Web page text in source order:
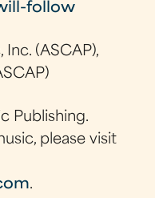
follow
(ASCAP),
Publishing.
please visit
.